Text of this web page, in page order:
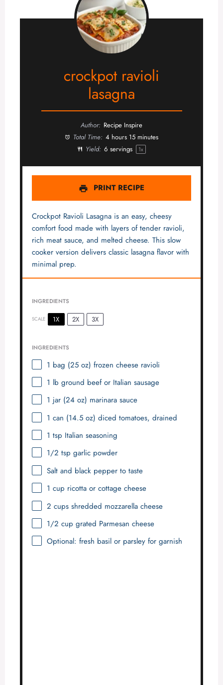
crockpot ravioli
lasagna
Author: Recipe Inspire
Total Time: 4 hours 15 minutes
Yield: 6 servings 1x
PRINT RECIPE
Crockpot Ravioli Lasagna is an easy, cheesy
comfort food made with layers of tender ravioli,
rich meat sauce, and melted cheese. This slow
cooker version delivers classic lasagna flavor with
minimal prep.
INGREDIENTS
SCALE 1X 2X 3X
INGREDIENTS
1 bag (25 oz) frozen cheese ravioli
1 lb ground beef or Italian sausage
1 jar (24 oz) marinara sauce
1 can (14.5 oz) diced tomatoes, drained
1 tsp Italian seasoning
1/2 tsp garlic powder
Salt and black pepper to taste
1 cup ricotta or cottage cheese
2 cupsshredded mozzarella cheese
1/2 cup grated Parmesan cheese
Optional: fresh basil or parsley for garnish